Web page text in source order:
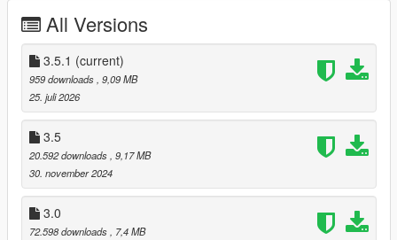
2.0 Fixes:
Made the big swooshes a little bit smaller and the small
swooshes a little bit bigger.
Added TM on the right shoe.
Added the "tags" under the swooshes (no text so far)
1.5 Fixes:
Removed 2 swooshes that didn't exist in the first place.
Made the existing swooshes smaller.
Added sportswear text on the tongue.
Made the heel black instead of white.
All Versions
3.5.1 (current)
959 downloads , 9,09 MB
25. juli 2026
3.5
20.592 downloads , 9,17 MB
30. november 2024
3.0
72.598 downloads
, 7,4 MB